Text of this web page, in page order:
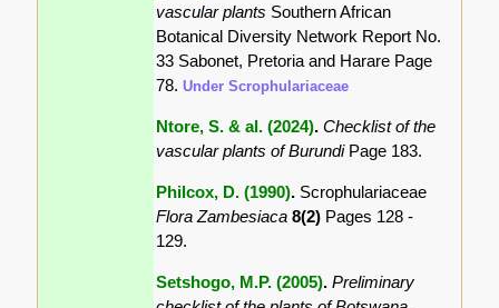
vascular plants Southern African
Botanical Diversity Network Report No.
33 Sabonet, Pretoria and Harare Page
78.Under Scrophulariaceae
Ntore, S. & al. (2024).Checklist of the
vascular plants of Burundi Page 183.
Philcox, D. (1990). Scrophulariaceae
Flora Zambesiaca8(2) Pages 128 -
129.
Setshogo, M.P. (2005).Preliminary